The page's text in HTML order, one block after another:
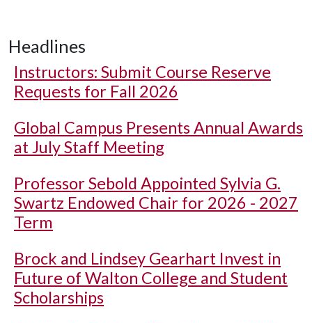
Headlines
Instructors: Submit Course Reserve
Requests for Fall 2026
Global Campus Presents Annual Awards
at July Staff Meeting
Professor Sebold Appointed Sylvia G.
Swartz Endowed Chair for 2026 - 2027
Term
Brock and Lindsey Gearhart Invest in
Future of Walton College and Student
Scholarships